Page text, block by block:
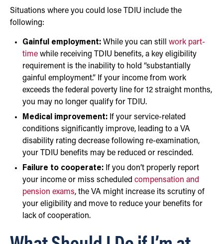
Situations where you could lose TDIU include the
following:
Gainful employment: While you can still work part-
time while receiving TDIU benefits, a key eligibility
requirement is the inability to hold “substantially
gainful employment.” If your income from work
exceeds the federal poverty line for 12 straight months,
you may no longer qualify for TDIU.
Medical improvement: If your service-related
conditions significantly improve, leading to a VA
disability rating decrease following re-examination,
your TDIU benefits may be reduced or rescinded.
Failure to cooperate: If you don’t properly report
your income or miss scheduled compensation and
pension exams, the VA might increase its scrutiny of
your eligibility and move to reduce your benefits for
lack of cooperation.